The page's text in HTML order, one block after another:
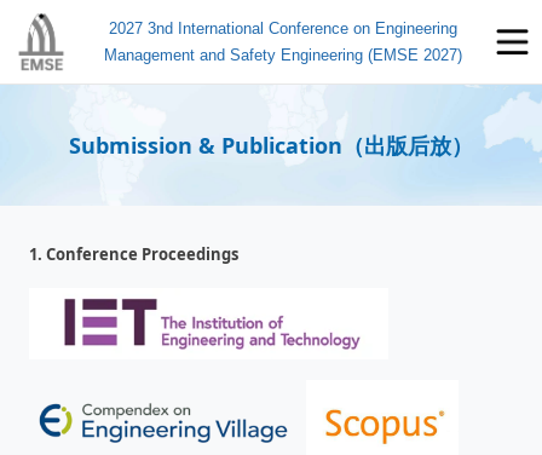
2027 3nd International Conference on Engineering
Management and Safety Engineering (EMSE 2027)
Submission & Publication（出版后放）
1. Conference Proceedings